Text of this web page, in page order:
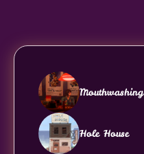
Mouthwashing
Hole House